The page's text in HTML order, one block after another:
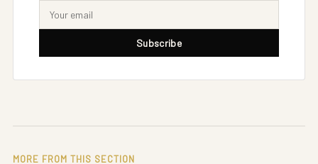
Subscribe
MORE FROM THIS SECTION